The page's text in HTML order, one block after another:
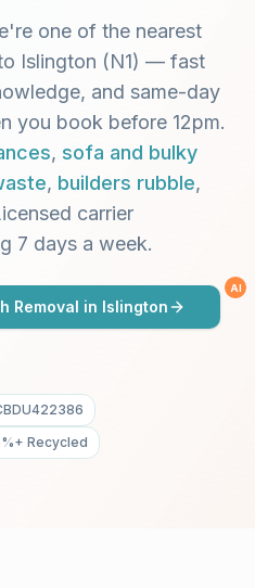
one of the nearest
Islington (N1) — fast
and same-day
you book before 12pm.
, sofa and bulky
, builders rubble,
carrier
7 days a week.
Removal in Islington
AI
Recycled